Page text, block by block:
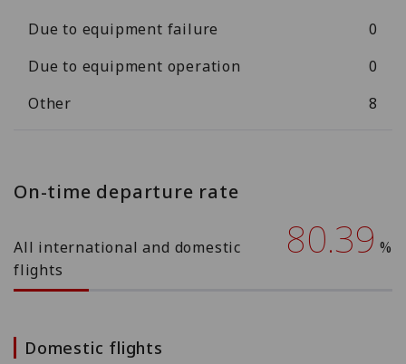
Due to equipment failure
0
Due to equipment operation
0
Other
8
On-time departure rate
All international and domestic
flights
80.39 %
Domestic flights